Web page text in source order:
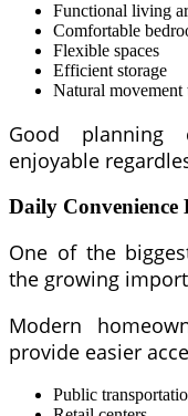
Functional living
Comfortable
Flexible spaces
Efficient storage
Natural
Good planning
enjoyable
Daily Convenience
One of the
the growing
Modern
provide easier
Public